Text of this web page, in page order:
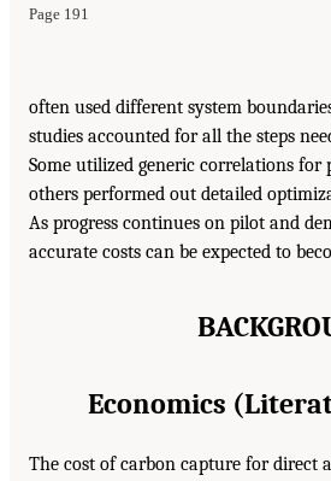
Page 191
often used different system
studies accounted for all the steps
Some utilized generic correlations for
others performed out detailed
As progress continues on pilot and
accurate costs can be expected to
Economics
The cost of carbon capture for direct